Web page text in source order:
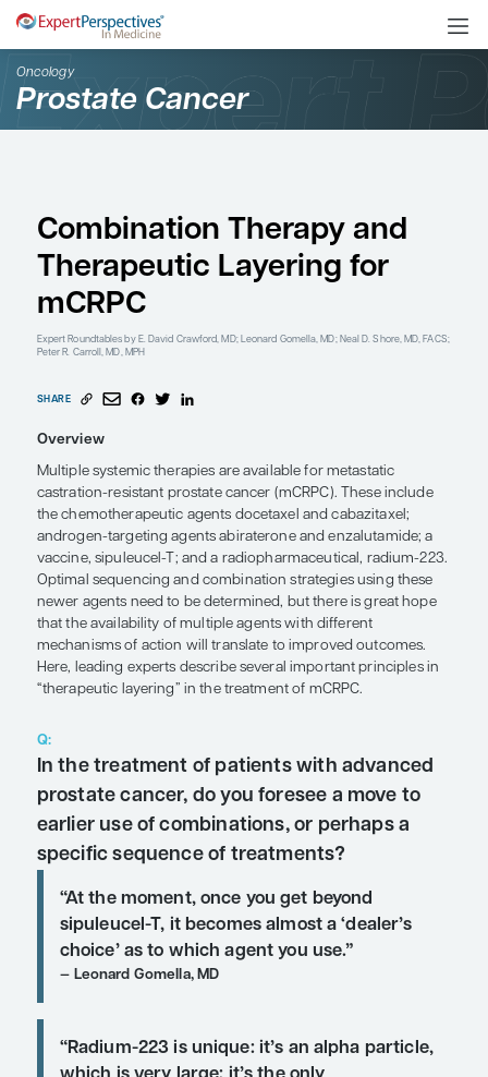
Oncology
Prostate Cancer
Combination Therapy
Therapeutic Layering
mCRPC
Peter R. Carroll, MD, MPH
SHARE
Overview
Multiple systemic therapies are available for
castration-resistant prostate cancer (mCRPC).
the chemotherapeutic agents docetaxel and
vaccine, sipuleucel-T; and a
Optimal sequencing and combination strategies
newer agents need to be determined, but there is
that the availability of multiple agents with
mechanisms of action will translate to improved
Here, leading experts describe several important
“therapeutic layering” in the treatment of mCRPC.
prostate cancer, do you foresee a